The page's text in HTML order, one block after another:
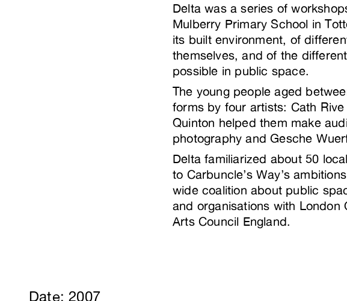
Delta was a series of
Mulberry Primary School in
its built environment, of
themselves, and of the
possible in public space.
The young people aged
forms by four artists: Cath
Quinton helped them make
photography and Gesche
Delta familiarized about 50
to Carbuncle’s Way’s
wide coalition about public
and organisations with London
Arts Council England.
Date: 2007